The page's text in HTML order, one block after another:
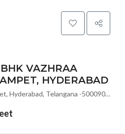
VAZHRAA
HYDERABAD
Telangana -500090, Hyderabad, India